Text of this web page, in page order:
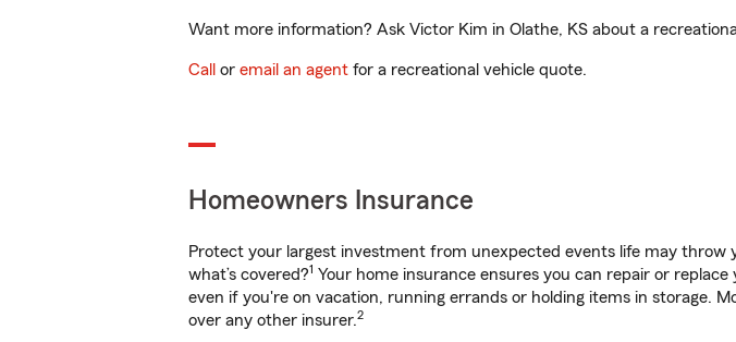
Want more information? Ask Victor Kim in Olathe, KS about a
Call or email an agent for a recreational vehicle quote.
Homeowners Insurance
Protect your largest investment from unexpected events life may throw
what’s covered?1 Your home insurance ensures you can repair or
even if you're on vacation, running errands or holding items in storage.
over any other insurer.2